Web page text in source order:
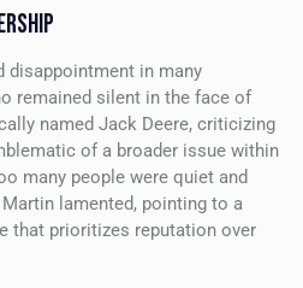
disappointment in many
remained silent in the face of
named Jack Deere, criticizing
of a broader issue within
many people were quiet and
Martin lamented, pointing to a
that prioritizes reputation over